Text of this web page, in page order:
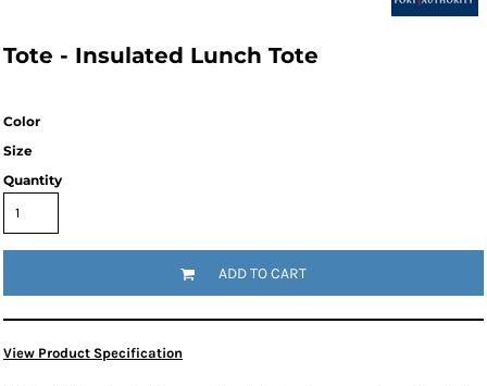
Tote - Insulated Lunch Tote
Color
Size
Quantity
ADD TO CART
View Product Specification